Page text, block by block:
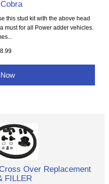
this stud kit with the above head
must for all Power adder vehicles.
Over Replacement
FILLER